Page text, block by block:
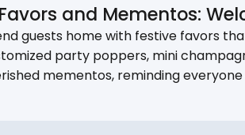
and Mementos:
guests home with festive favors
party poppers, mini
mementos, reminding